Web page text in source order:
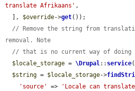
translate Afrikaans' ,
  ],
$override->get());
// Remove the string from
removal. Note
// that is no current way of
$locale_storage = \Drupal:: service(
$string = $locale_storage->
'source'
=> 'Locale can